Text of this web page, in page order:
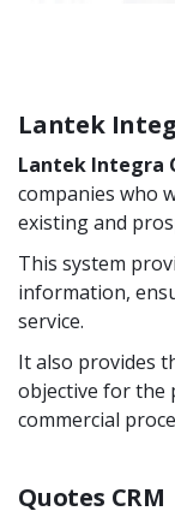
Lantek
Lantek Integra
companies who
existing and
This system
information,
service.
It also provides
objective for the
commercial
Quotes CRM